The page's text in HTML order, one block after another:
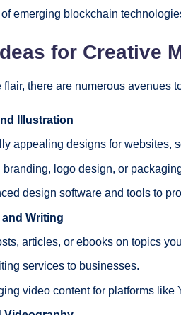
emerging blockchain
for Creative
flair, there are numerous avenues
Illustration
appealing designs for websites,
logo design, or
design software and tools to
Writing
articles, or ebooks on topics
services to businesses.
video content for platforms like